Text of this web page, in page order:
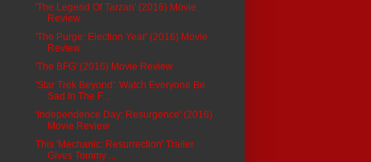
'The Legend Of Tarzan' (2016) Movie
Review
'The Purge: Election Year' (2016) Movie
Review
'The BFG' (2016) Movie Review
'Star Trek Beyond': Watch Everyone Be
Sad In The F...
'Independence Day: Resurgence' (2016)
Movie Review
This 'Mechanic: Resurrection' Trailer
Gives Tommy ...